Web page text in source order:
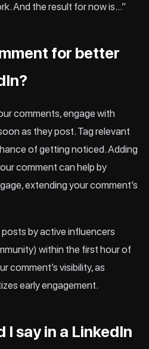
And the result for now is…”
for better
comments, engage with
as they post. Tag relevant
of getting noticed. Adding
comment can help by
extending your comment’s
by active influencers
within the first hour of
comment’s visibility, as
early engagement.
I say in a LinkedIn